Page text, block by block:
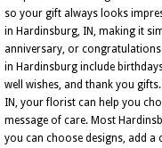
so your gift always looks
in Hardinsburg, IN, making it
anniversary, or
in Hardinsburg include
well wishes, and thank you
IN, your florist can help you
message of care. Most
you can choose designs, add